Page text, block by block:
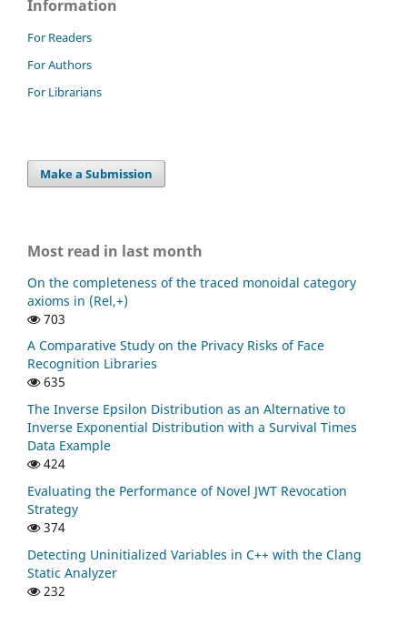
Information
For Readers
For Authors
For Librarians
Make a Submission
Most read in last month
On the completeness of the traced monoidal category
axioms in (Rel,+)
703
A Comparative Study on the Privacy Risks of Face
Recognition Libraries
635
The Inverse Epsilon Distribution as an Alternative to
Inverse Exponential Distribution with a Survival Times
Data Example
424
Evaluating the Performance of Novel JWT Revocation
Strategy
374
Detecting Uninitialized Variables in C++ with the Clang
Static Analyzer
232